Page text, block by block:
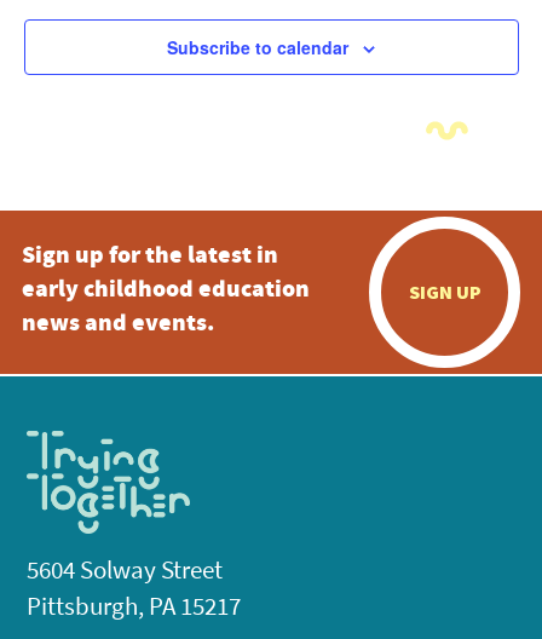
Subscribe to calendar
Sign up for the latest in
early childhood education
news and events.
SIGN UP
5604 Solway Street
Pittsburgh, PA 15217